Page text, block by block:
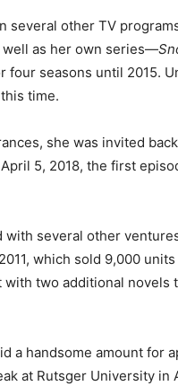
several other TV
well as her own series—
four seasons until 2015.
time.
she was invited
5, 2018, the first
with several other
which sold 9,000
with two additional novels
a handsome amount for
at Rutsger University in